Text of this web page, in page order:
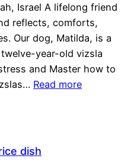
Israel A lifelong friend
reflects, comforts,
Our dog, Matilda, is a
year-old vizsla
and Master how to
Read more
dish